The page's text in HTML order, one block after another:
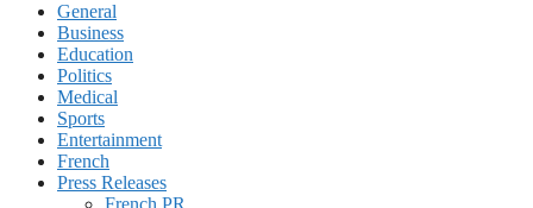
General
Business
Education
Politics
Medical
Sports
Entertainment
French
Press Releases
French PR